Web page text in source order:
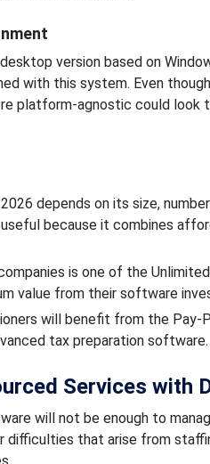
version based on
with this system. Even
platform-agnostic could look
depends on its size,
because it combines
is one of the
value from their software
will benefit from the Pay-
tax preparation software.
Services with
will not be enough to
difficulties that arise from